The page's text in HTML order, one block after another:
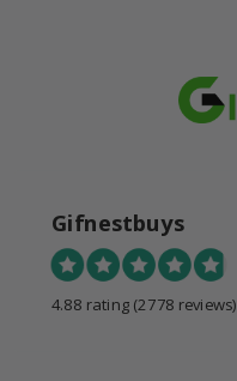
Gifnestbuys
4.88 rating (2778 reviews)